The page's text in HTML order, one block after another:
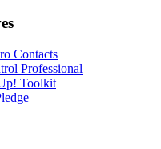
Contacts
Professional
Toolkit